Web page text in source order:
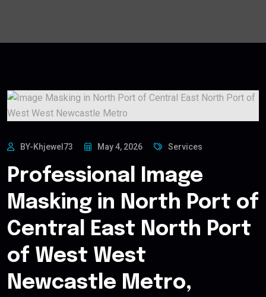
BY-Khjewel73 May 4, 2026 Services
Professional Image
Masking in North Port of
Central East North Port
of West West
Newcastle Metro,